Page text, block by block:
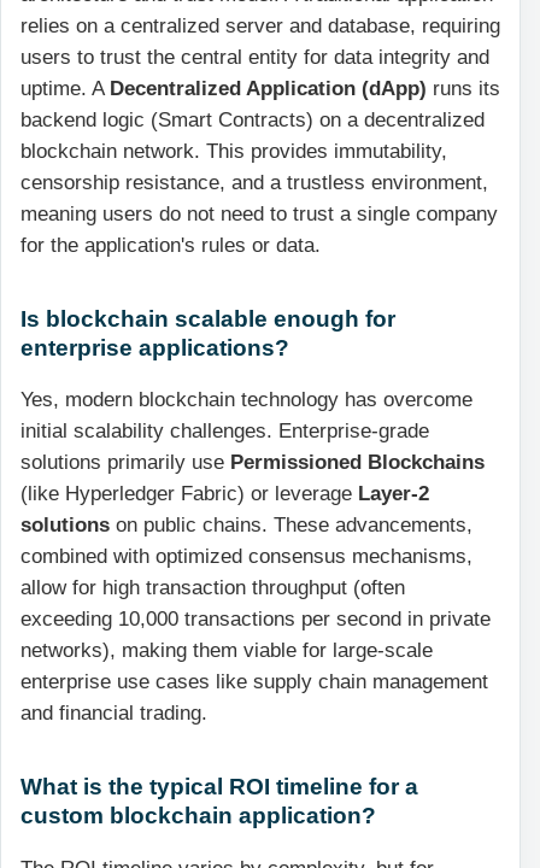
relies on a centralized server and database, requiring
users to trust the central entity for data integrity and
uptime. A Decentralized Application (dApp) runs its
backend logic (Smart Contracts) on a decentralized
blockchain network. This provides immutability,
censorship resistance, and a trustless environment,
meaning users do not need to trust a single company
for the application's rules or data.
Is blockchain scalable enough for
enterprise applications?
Yes, modern blockchain technology has overcome
initial scalability challenges. Enterprise-grade
solutions primarily use Permissioned Blockchains
(like Hyperledger Fabric) or leverage Layer-2
solutions on public chains. These advancements,
combined with optimized consensus mechanisms,
allow for high transaction throughput (often
exceeding 10,000 transactions per second in private
networks), making them viable for large-scale
enterprise use cases like supply chain management
and financial trading.
What is the typical ROI timeline for a
custom blockchain application?